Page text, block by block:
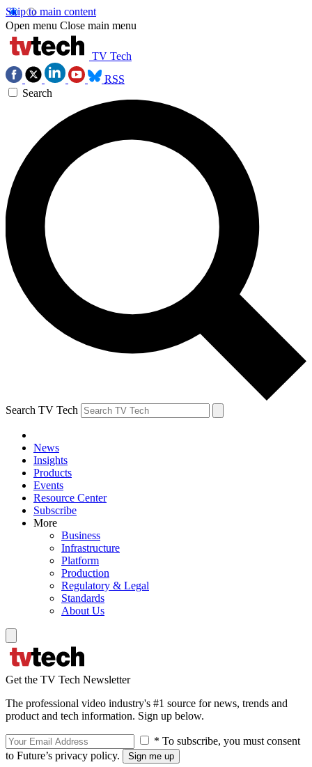
Skip to main content
Open menu Close main menu
TV Tech
RSS
Search
Search TV Tech
News
Insights
Products
Events
Resource Center
Subscribe
More
Business
Infrastructure
Platform
Production
Regulatory & Legal
Standards
About Us
Get the TV Tech Newsletter
The professional video industry's #1 source for news, trends and
product and tech information. Sign up below.
* To subscribe, you must consent
to Future’s privacy policy.